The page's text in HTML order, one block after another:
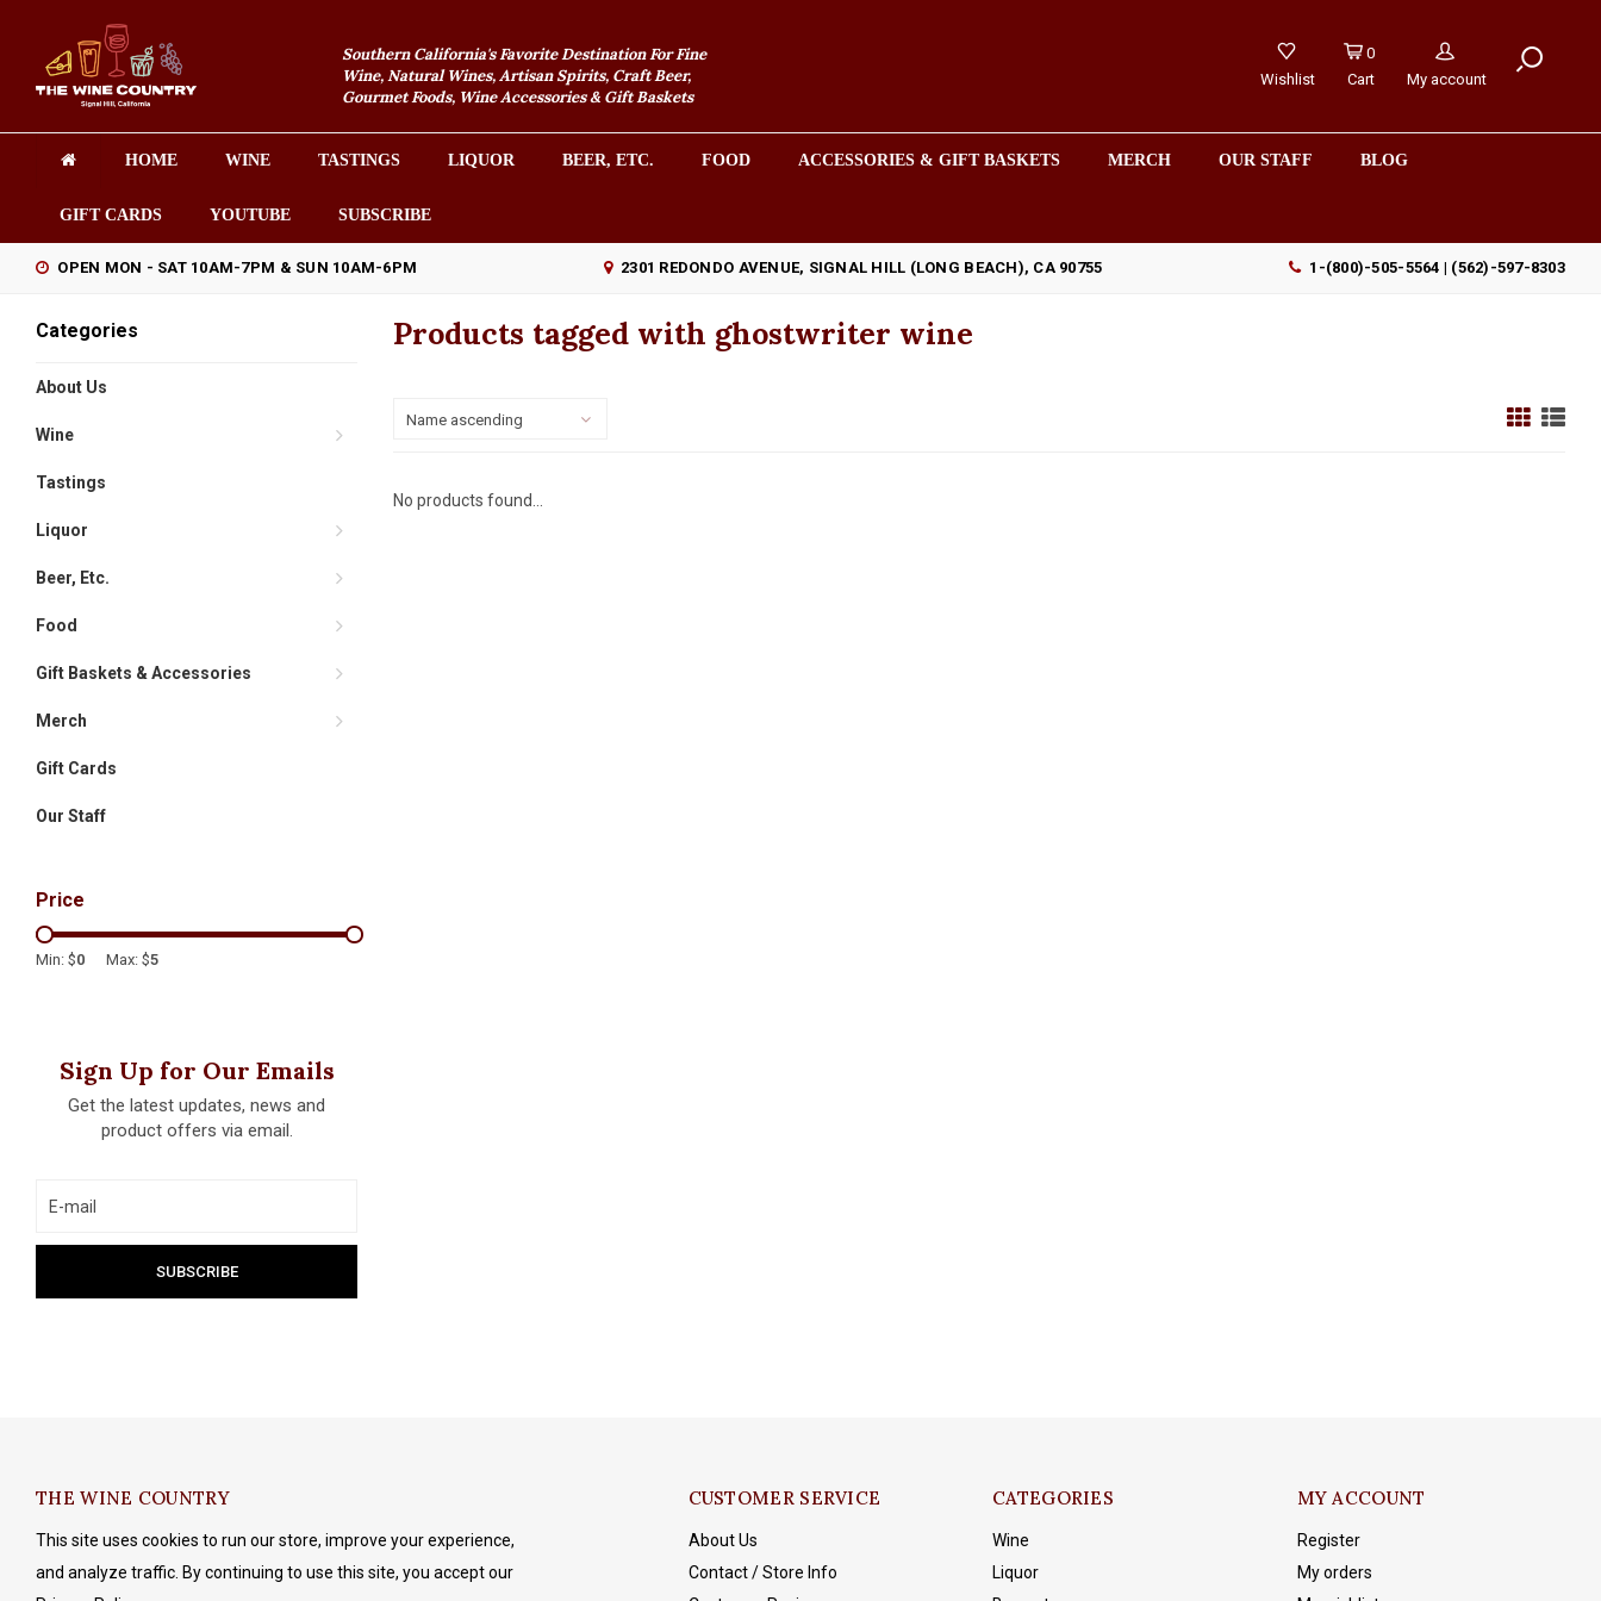
Southern California's Favorite Destination For Fine
Wine, Natural Wines, Artisan Spirits, Craft Beer,
Gourmet Foods, Wine Accessories & Gift Baskets
Wishlist
0
Cart
My account
HOME WINE TASTINGS LIQUOR BEER, ETC. FOOD ACCESSORIES & GIFT BASKETS MERCH OUR STAFF BLOG
GIFT CARDS YOUTUBE SUBSCRIBE
OPEN MON - SAT 10AM-7PM & SUN 10AM-6PM 2301 REDONDO AVENUE, SIGNAL HILL (LONG BEACH), CA 90755 1-(800)-505-5564 | (562)-597-8303
Categories
About Us
Wine
Tastings
Liquor
Beer, Etc.
Food
Gift Baskets & Accessories
Merch
Gift Cards
Our Staff
Price
Min: $0 Max: $5
Sign Up for Our Emails
Get the latest updates, news and
product offers via email.
Products tagged with ghostwriter wine
Name ascending
No products found...
THE WINE COUNTRY
This site uses cookies to run our store, improve your experience,
and analyze traffic. By continuing to use this site, you accept our
CUSTOMER SERVICE
About Us
Contact / Store Info
CATEGORIES
Wine
Liquor
MY ACCOUNT
Register
My orders